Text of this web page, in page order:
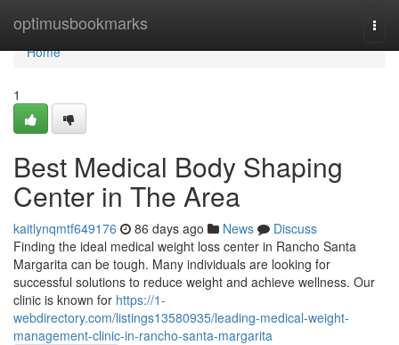
optimusbookmarks
Home
Home
1
Best Medical Body Shaping
Center in The Area
kaitlynqmtf649176 86 days ago News
Discuss
Finding the ideal medical weight loss center in Rancho Santa
Margarita can be tough. Many individuals are looking for
successful solutions to reduce weight and achieve wellness. Our
clinic is known for https://1-
webdirectory.com/listings13580935/leading-medical-weight-
management-clinic-in-rancho-santa-margarita